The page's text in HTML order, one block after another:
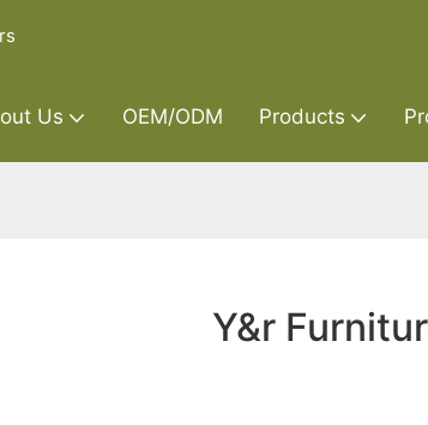
Us OEM/ODM Products
Y&r